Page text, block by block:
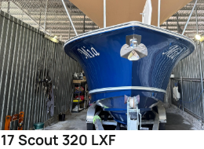
Scout 320 LXF